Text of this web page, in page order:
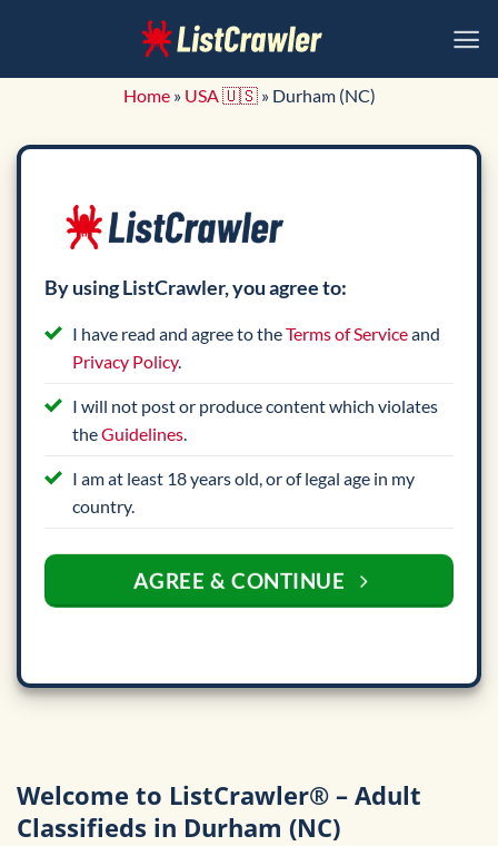
Home» USA 🇺🇸» Durham (NC)
By using ListCrawler, you agree to:
I have read and agree to theTerms of Serviceand
Privacy Policy.
I will not post or produce content which violates
theGuidelines.
I am at least 18 years old, or of legal age in my
country.
AGREE & CONTINUE
Welcome to ListCrawler® – Adult
Classifieds in Durham (NC)